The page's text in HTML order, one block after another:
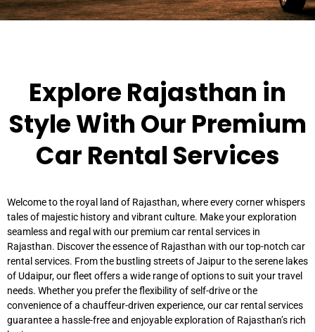
Explore Rajasthan in
Style With Our Premium
Car Rental Services
Welcome to the royal land of Rajasthan, where every corner whispers
tales of majestic history and vibrant culture. Make your exploration
seamless and regal with our premium car rental services in
Rajasthan. Discover the essence of Rajasthan with our top-notch car
rental services. From the bustling streets of Jaipur to the serene lakes
of Udaipur, our fleet offers a wide range of options to suit your travel
needs. Whether you prefer the flexibility of self-drive or the
convenience of a chauffeur-driven experience, our car rental services
guarantee a hassle-free and enjoyable exploration of Rajasthan’s rich